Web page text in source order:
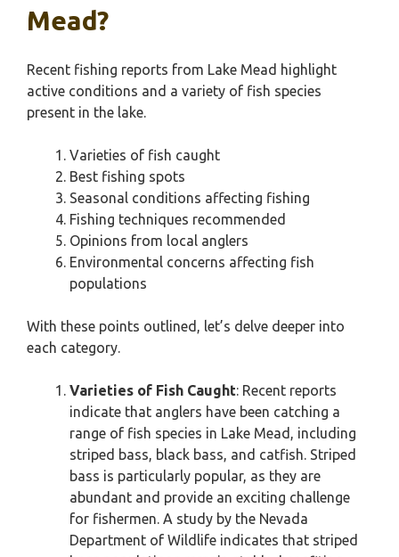
Mead?
Recent fishing reports from Lake Mead highlight
active conditions and a variety of fish species
present in the lake.
Varieties of fish caught
Best fishing spots
Seasonal conditions affecting fishing
Fishing techniques recommended
Opinions from local anglers
Environmental concerns affecting fish
populations
With these points outlined, let’s delve deeper into
each category.
Varieties of Fish Caught: Recent reports
indicate that anglers have been catching a
range of fish species in Lake Mead, including
striped bass, black bass, and catfish. Striped
bass is particularly popular, as they are
abundant and provide an exciting challenge
for fishermen. A study by the Nevada
Department of Wildlife indicates that striped